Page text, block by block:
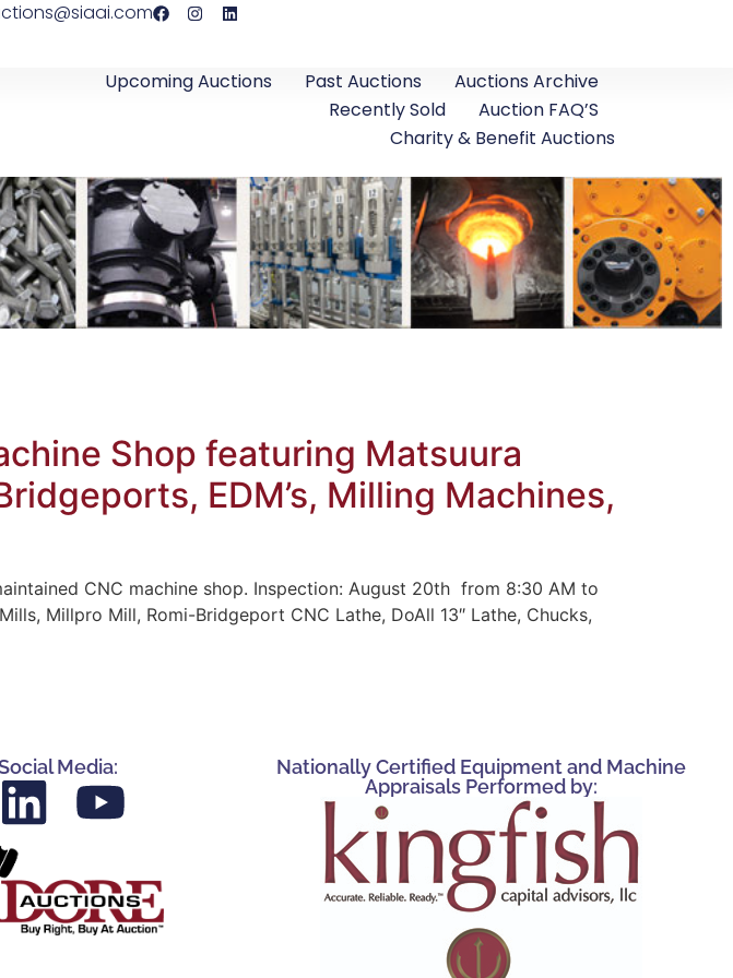
Upcoming Auctions Past Auctions
Auctions Archive
Recently Sold
Auction FAQ’S
Charity & Benefit Auctions
Shop featuring Matsuura
EDM’s, Milling Machines,
CNC machine shop. Inspection: August 20th from 8:30 AM to
Millpro Mill, Romi-Bridgeport CNC Lathe, DoAll 13″ Lathe, Chucks,
Media:
Nationally Certified Equipment and Machine
Appraisals Performed by: